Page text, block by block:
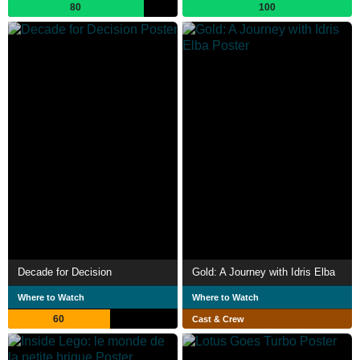
80 100
Decade for Decision
Where to Watch
60
Gold: A Journey with Idris Elba
Where to Watch
Cast & Crew